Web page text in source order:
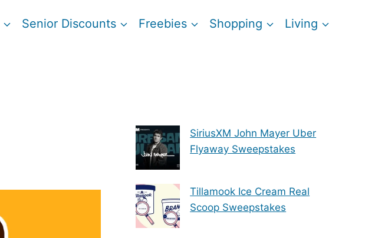
Senior Discounts Freebies Shopping Living
SiriusXM John Mayer Uber
Flyaway Sweepstakes
Tillamook Ice Cream Real
Scoop Sweepstakes